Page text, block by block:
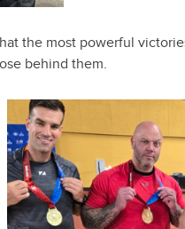
the most powerful
behind them.